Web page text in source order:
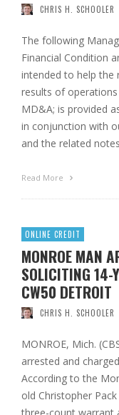
CHRIS H. SCHOOLER
The following
Financial Condition
intended to help the
results of
MD&A; is provided
in conjunction with
and the related
Read More
ONLINE CREDIT
MONROE MAN
SOLICITING 14-
CW50 DETROIT
CHRIS H. SCHOOLER
MONROE, Mich.
arrested and
According to the
old Christopher